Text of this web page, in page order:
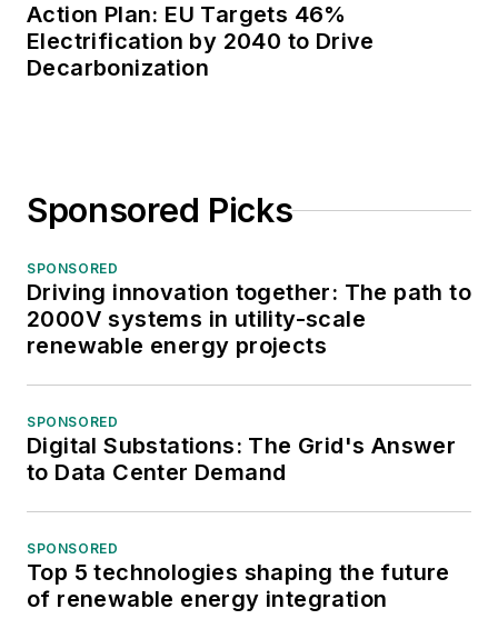
Action Plan: EU Targets 46%
Electrification by 2040 to Drive
Decarbonization
Sponsored Picks
SPONSORED
Driving innovation together: The path to
2000V systems in utility-scale
renewable energy projects
SPONSORED
Digital Substations: The Grid's Answer
to Data Center Demand
SPONSORED
Top 5 technologies shaping the future
of renewable energy integration